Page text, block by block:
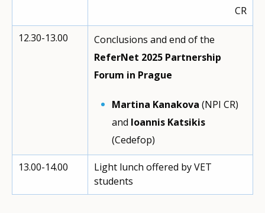
CR
12.30-13.00
Conclusions and end of the
ReferNet 2025 Partnership
Forum in Prague
Martina Kanakova (NPI CR)
and Ioannis Katsikis
(Cedefop)
13.00-14.00
Light lunch offered by VET
students